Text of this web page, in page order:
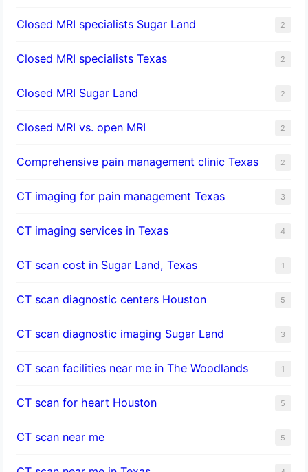
Closed MRI specialists Sugar Land 2
Closed MRI specialists Texas 2
Closed MRI Sugar Land 2
Closed MRI vs. open MRI 2
Comprehensive pain management clinic Texas 2
CT imaging for pain management Texas 3
CT imaging services in Texas 4
CT scan cost in Sugar Land, Texas 1
CT scan diagnostic centers Houston 5
CT scan diagnostic imaging Sugar Land 3
CT scan facilities near me in The Woodlands 1
CT scan for heart Houston 5
CT scan near me 5